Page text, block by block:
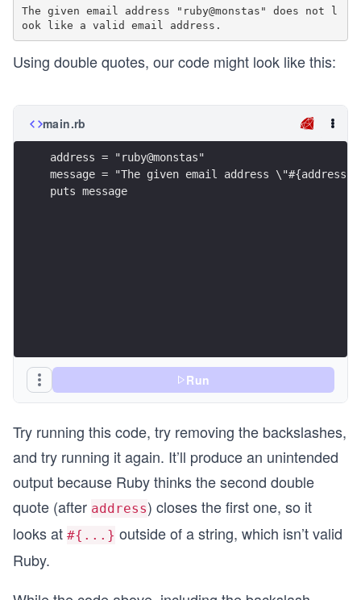
The given email address "ruby@monstas" does not l
Using double quotes, our code might look like this:
main.rb
address = "ruby@monstas"
message = "The given email address
puts message
Run
Try running this code, try removing the backslashes,
and try running it again. It’ll produce an unintended
output because Ruby thinks the second double
quote (after address) closes the first one, so it
looks at #{...} outside of a string, which isn’t valid
Ruby.